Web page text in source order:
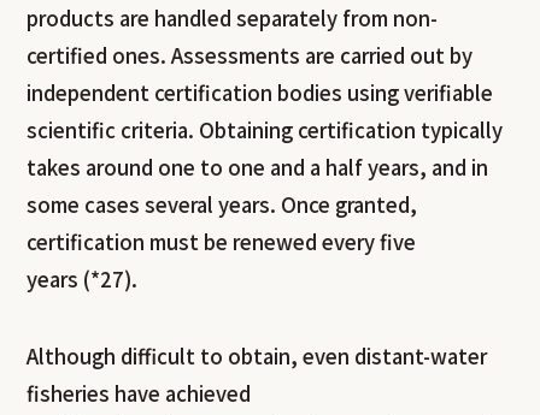
products are handled separately from non-
certified ones. Assessments are carried out by
independent certification bodies using verifiable
scientific criteria. Obtaining certification typically
takes around one to one and a half years, and in
some cases several years. Once granted,
certification must be renewed every five
years (*27).
Although difficult to obtain, even distant-water
fisheries have achieved